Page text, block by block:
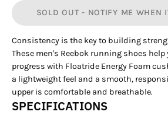
SOLD OUT - NOTIFY ME WHEN
Consistency is the key to building
These men's Reebok running shoes
progress with Floatride Energy Foam
a lightweight feel and a smooth,
upper is comfortable and breathable.
SPECIFICATIONS